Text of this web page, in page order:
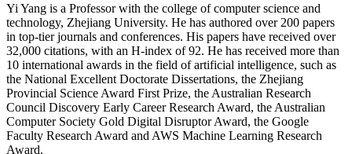
Yi Yang is a Professor with the college of computer science and
technology, Zhejiang University. He has authored over 200 papers
in top-tier journals and conferences. His papers have received over
32,000 citations, with an H-index of 92. He has received more than
10 international awards in the field of artificial intelligence, such as
the National Excellent Doctorate Dissertations, the Zhejiang
Provincial Science Award First Prize, the Australian Research
Council Discovery Early Career Research Award, the Australian
Computer Society Gold Digital Disruptor Award, the Google
Faculty Research Award and AWS Machine Learning Research
Award.